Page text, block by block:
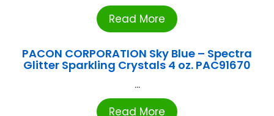
Read More
PACON CORPORATION Sky Blue – Spectra
Glitter Sparkling Crystals 4 oz. PAC91670
...
Read More